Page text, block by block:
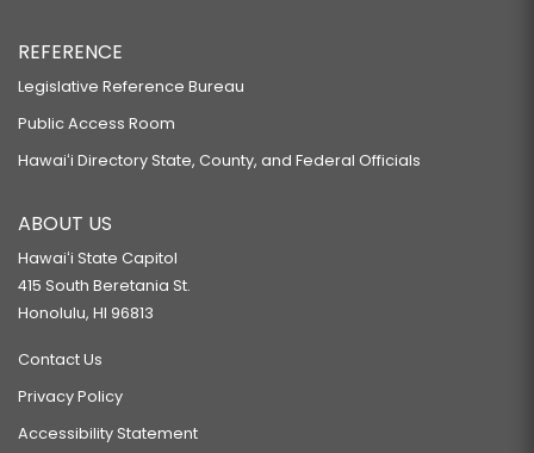
REFERENCE
Legislative Reference Bureau
Public Access Room
Hawaiʻi Directory State, County, and Federal Officials
ABOUT US
Hawaiʻi State Capitol
415 South Beretania St.
Honolulu, HI 96813
Contact Us
Privacy Policy
Accessibility Statement